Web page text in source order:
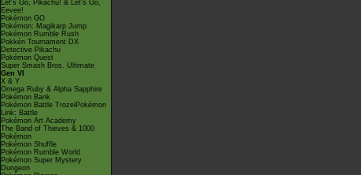
Let's Go, Pikachu! & Let's Go,
Eevee!
Pokémon GO
Pokémon: Magikarp Jump
Pokémon Rumble Rush
Pokkén Tournament DX
Detective Pikachu
Pokémon Quest
Super Smash Bros. Ultimate
Gen VI
X & Y
Omega Ruby & Alpha Sapphire
Pokémon Bank
Pokémon Battle TrozeiPokémon
Link: Battle
Pokémon Art Academy
The Band of Thieves & 1000
Pokémon
Pokémon Shuffle
Pokémon Rumble World
Pokémon Super Mystery
Dungeon